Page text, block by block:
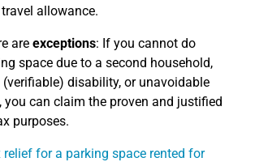
allowance.
are exceptions: If you cannot do
space due to a second household,
disability, or unavoidable
you can claim the proven and justified
purposes.
relief for a parking space rented for